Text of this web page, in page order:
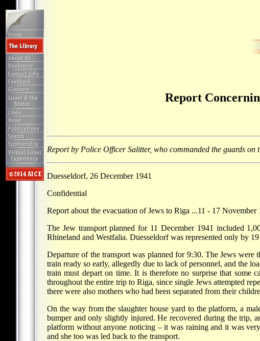
Report
Report by Police Officer Salitter, who commanded the guards
Duesseldorf, 26 December 1941
Confidential
Report about the evacuation of Jews to Riga ...11 - 17 November
The Jew transport planned for 11 December 1941 included
Rhineland and Westfalia. Duesseldorf was represented only by
Departure of the transport was planned for 9:30. The Jews
train ready so early, allegedly due to lack of personnel, and the
train must depart on time. It is therefore no surprise that some
throughout the entire trip to Riga, since single Jews attempted
there were also mothers who had been separated from their
On the way from the slaughter house yard to the platform, a
bumper and only slightly injured. He recovered during the trip,
platform without anyone noticing – it was raining and it was
and she too was led back to the transport.